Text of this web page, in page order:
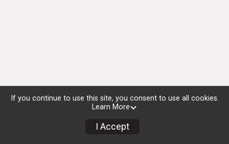
If you continue to use this site, you consent to use all cookies.
Learn More
I Accept